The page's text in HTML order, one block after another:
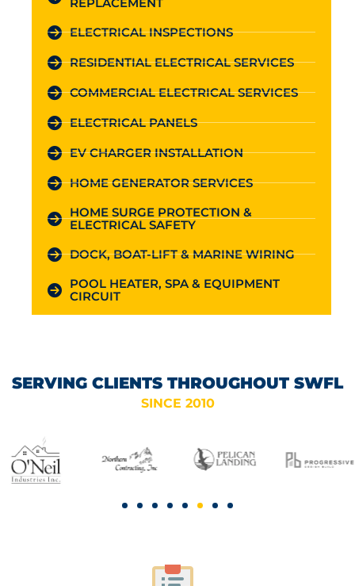
ELECTRICAL INSPECTIONS
RESIDENTIAL ELECTRICAL SERVICES
COMMERCIAL ELECTRICAL SERVICES
ELECTRICAL PANELS
EV CHARGER INSTALLATION
HOME GENERATOR SERVICES
HOME SURGE PROTECTION &
ELECTRICAL SAFETY
DOCK, BOAT-LIFT & MARINE WIRING
POOL HEATER, SPA & EQUIPMENT
CIRCUIT
SERVING CLIENTS THROUGHOUT SWFL
SINCE 2010